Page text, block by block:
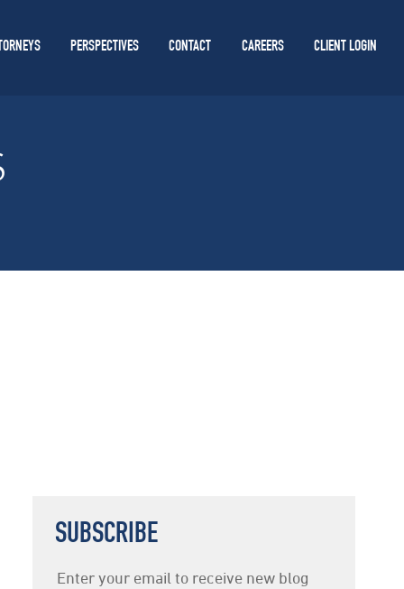
PERSPECTIVES CONTACT CAREERS CLIENT LOGIN
SUBSCRIBE
Newsletter
Enter your email to receive new blog